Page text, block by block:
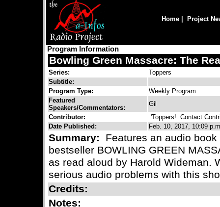
Home Project
Program Information
Bowling Green Massacre: The
Series:
Toppers
Subtitle:
Program Type:
Weekly Program
Featured
Speakers/Commentators:
Gil
Contributor:
'Toppers! Contact
Date Published:
Feb. 10, 2017, 10:09
Summary:
Features an audio
bestseller BOWLING GREEN
as read aloud by Harold Wideman.
serious audio problems with this
Credits:
Notes: